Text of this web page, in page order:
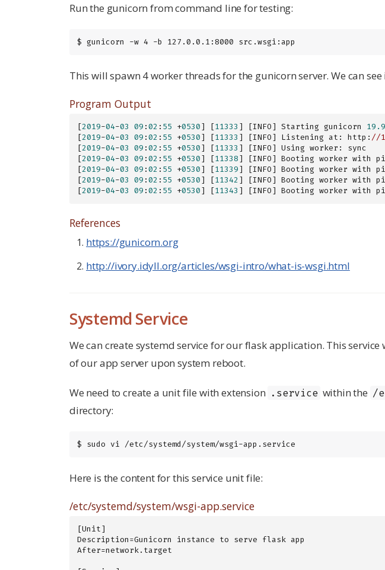
Run the gunicorn from command line for testing:
$ gunicorn -w 4 -b 127.0.0.1:8000 src.wsgi:app
This will spawn 4 worker threads for the gunicorn server. We can see
Program Output
[2019-04-03 09 :02 : 55 +0530] [11333 ] [INFO] Starting gunicorn 19.9
[2019-04-03 09 :02 : 55 +0530] [11333 ] [INFO] Listening at: http: //
[2019-04-03 09 :02 : 55 +0530] [11333 ] [INFO] Using worker: sync
[2019-04-03 09 :02 : 55 +0530] [11338] [INFO] Booting worker with
[2019-04-03 09 :02 : 55 +0530] [11339] [INFO] Booting worker with
[2019-04-03 09 :02 : 55 +0530] [11342] [INFO] Booting worker with
[2019-04-03 09 :02 : 55 +0530] [11343 ] [INFO] Booting worker with
References
https://gunicorn.org
http://ivory.idyll.org/articles/wsgi-intro/what-is-wsgi.html
Systemd Service
We can create systemd service for our flask application. This
of our app server upon system reboot.
We need to create a unit file with extension .service within the /
directory:
$ sudo vi /etc/systemd/system/wsgi-app.service
Here is the content for this service unit file:
/etc/systemd/system/wsgi-app.service
[Unit]
Description=Gunicorn instance to serve flask app
After=network.target